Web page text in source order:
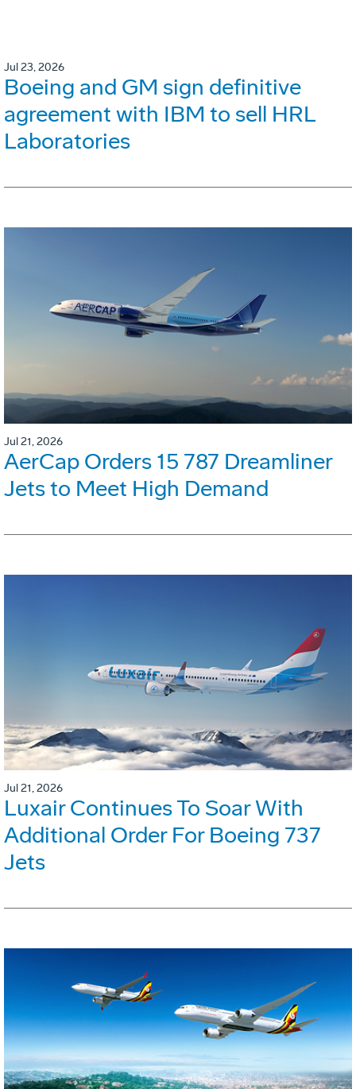
Jul 23, 2026
Boeing and GM sign definitive
agreement with IBM to sell HRL
Laboratories
Jul 21, 2026
AerCap Orders 15 787 Dreamliner
Jets to Meet High Demand
Jul 21, 2026
Luxair Continues To Soar With
Additional Order For Boeing 737
Jets